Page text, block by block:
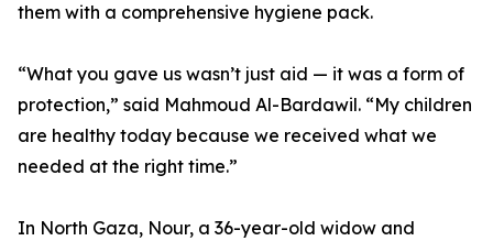
them with a comprehensive hygiene pack.
“What you gave us wasn’t just aid — it was a form of
protection,” said Mahmoud Al-Bardawil. “My children
are healthy today because we received what we
needed at the right time.”
In North Gaza, Nour, a 36-year-old widow and